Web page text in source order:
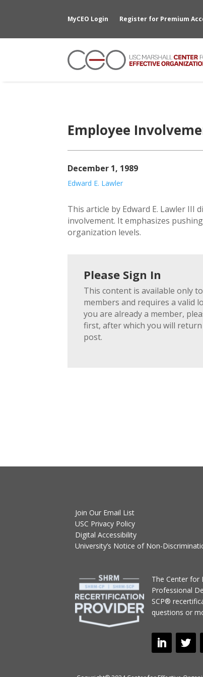
MyCEO Login Register for Premium
Employee
December 1, 1989
Edward E. Lawler
This article by Edward E. Lawler III
involvement. It emphasizes
organization levels.
Please Sign In
This content is available only to
members and requires a valid
you are already a member,
first, after which you will
post.
Join Our Email List
USC Privacy Policy
Digital Accessibility
University’s Notice of Non-
The Center for
Professional
SCP®
questions or